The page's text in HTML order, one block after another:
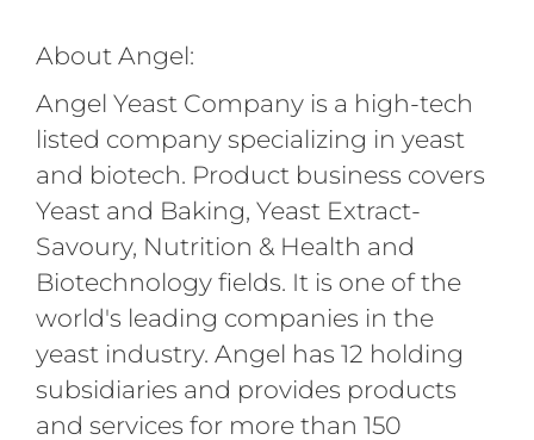
About Angel:
Angel Yeast Company is a high-tech
listed company specializing in yeast
and biotech. Product business covers
Yeast and Baking, Yeast Extract-
Savoury, Nutrition & Health and
Biotechnology fields. It is one of the
world's leading companies in the
yeast industry. Angel has 12 holding
subsidiaries and provides products
and services for more than 150